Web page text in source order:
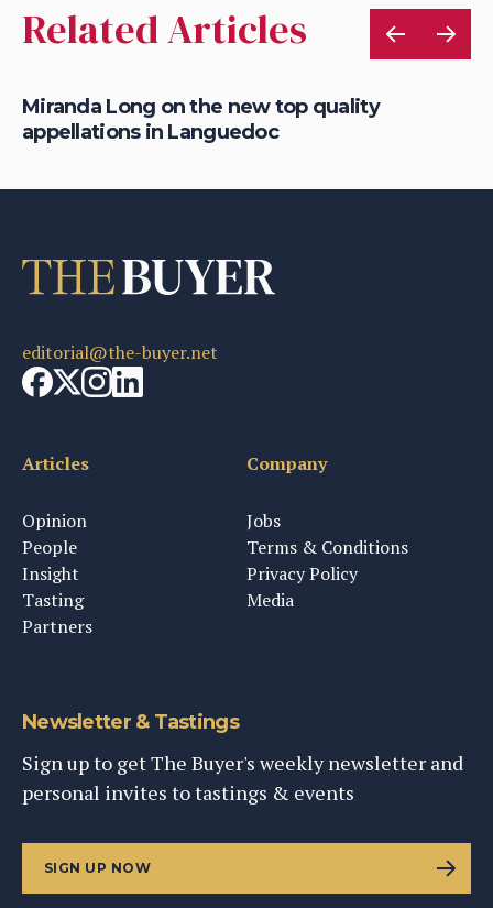
Related Articles
Miranda Long on the new top quality
appellations in Languedoc
editorial@the-buyer.net
Articles
Opinion
People
Insight
Tasting
Partners
Company
Jobs
Terms & Conditions
Privacy Policy
Media
Newsletter & Tastings
Sign up to get The Buyer's weekly newsletter and
personal invites to tastings & events
SIGN UP NOW